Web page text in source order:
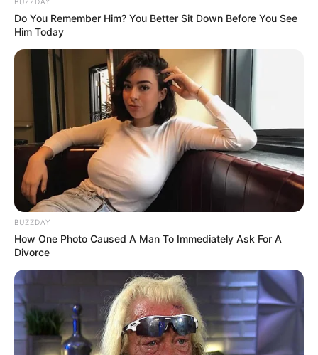
Do You Remember Him? You Better Sit Down Before You See
Him Today
BUZZDAY
How One Photo Caused A Man To Immediately Ask For A
Divorce